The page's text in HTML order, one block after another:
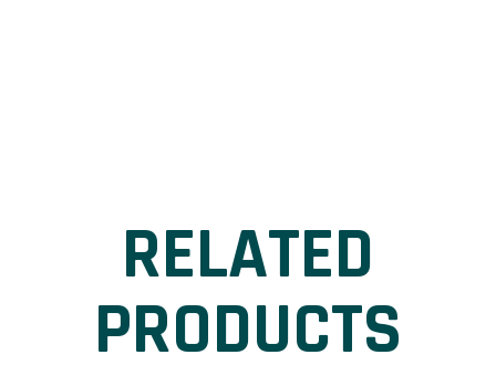
RELATED
PRODUCTS